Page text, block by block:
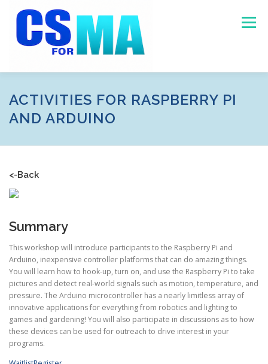
Menu
HOME ABOUT MASSACHUSETTS DATA
ACTIVITIES FOR RASPBERRY PI
AND ARDUINO
<-Back
Summary
This workshop will introduce participants to the Raspberry Pi and
Arduino, inexpensive controller platforms that can do amazing things.
You will learn how to hook-up, turn on, and use the Raspberry Pi to take
pictures and detect real-world signals such as motion, temperature, and
pressure. The Arduino microcontroller has a nearly limitless array of
innovative applications for everything from robotics and lighting to
games and gardening! You will also participate in discussions as to how
these devices can be used for outreach to drive interest in your
programs.